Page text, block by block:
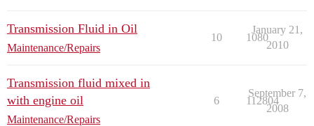
Transmission Fluid in Oil
Maintenance/Repairs
10 1080
January 21,
2010
Transmission fluid mixed in
with engine oil
Maintenance/Repairs
6 112804
September 7,
2008